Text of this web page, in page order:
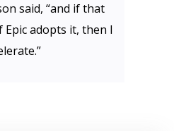
said, “and if that
Epic adopts it, then I